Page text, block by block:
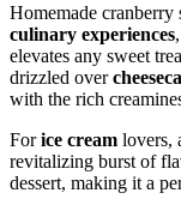
Homemade cranberry
culinary experiences
elevates any sweet
drizzled over
with the rich
Forice cream lovers,
revitalizing burst of
dessert, making it a